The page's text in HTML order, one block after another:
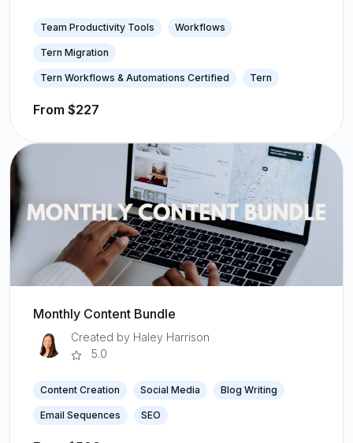
Team Productivity Tools Workflows
Tern Migration
Tern Workflows & Automations Certified Tern
From $227
Monthly Content Bundle
Created by Haley Harrison
5.0
Content Creation Social Media Blog Writing
Email Sequences SEO